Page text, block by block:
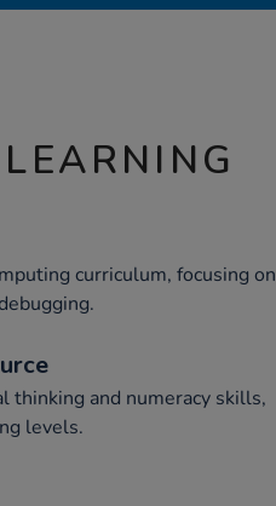
curriculum, focusing on
thinking and numeracy skills,
levels.